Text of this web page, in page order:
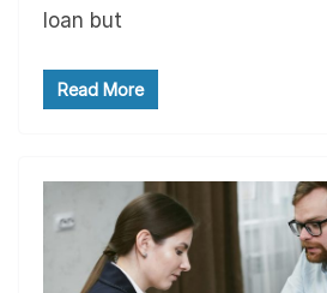
loan but
Read More